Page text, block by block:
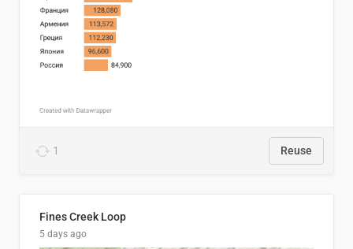
1 Reuse
Fines Creek Loop
5 days ago